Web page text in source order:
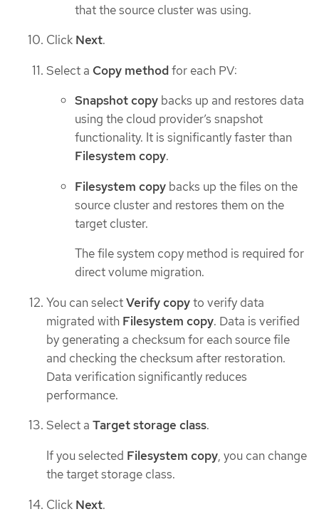
that the source cluster was using.
Click Next.
Select a Copy methodfor each PV:
Snapshot copy backs up and restores data
using the cloud provider’s snapshot
functionality. It is significantly faster than
Filesystem copy.
Filesystem copy backs up the files on the
source cluster and restores them on the
target cluster.
The file system copy method is required for
direct volume migration.
You can selectVerify copyto verify data
migrated with Filesystem copy. Data is verified
by generating a checksum for each source file
and checking the checksum after restoration.
Data verification significantly reduces
performance.
Select a Target storage class.
If you selected Filesystem copy, you can change
the target storage class.
Click Next.